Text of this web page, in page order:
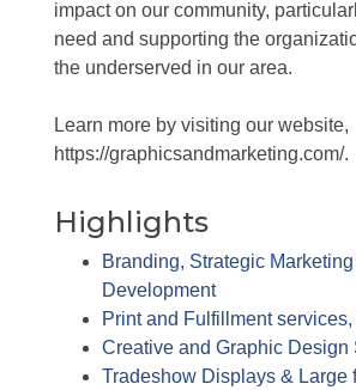
impact on our community,
need and supporting the
the underserved in our area.
Learn more by visiting our website,
https://graphicsandmarketing.com/.
Highlights
Branding, Strategic
Development
Print and Fulfillment services,
Creative and Graphic Design
Tradeshow Displays & Large